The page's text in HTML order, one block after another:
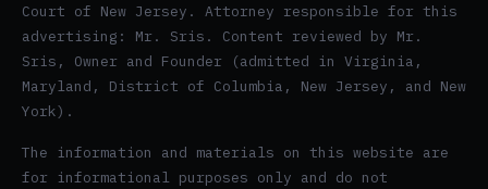
Court of New Jersey. Attorney responsible for this
advertising: Mr. Sris. Content reviewed by Mr.
Sris, Owner and Founder (admitted in Virginia,
Maryland, District of Columbia, New Jersey, and New
York).
The information and materials on this website are
for informational purposes only and do not